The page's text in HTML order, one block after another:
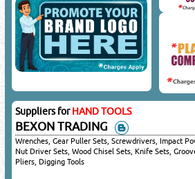
Suppliers forHAND TOOLS
BEXON TRADING
Wrenches, Gear Puller Sets, Screwdrivers, Impact
Nut Driver Sets, Wood Chisel Sets, Knife Sets,
Pliers, Digging Tools